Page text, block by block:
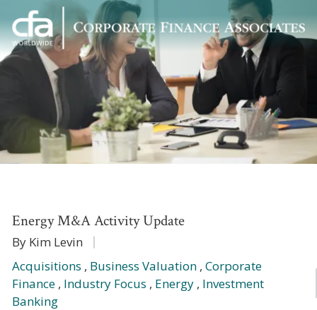
Corporate
Finance
Associates
Varied
Energy M&A Activity Update
By Kim Levin
Acquisitions , Business Valuation , Corporate
Finance , Industry Focus , Energy , Investment
Banking